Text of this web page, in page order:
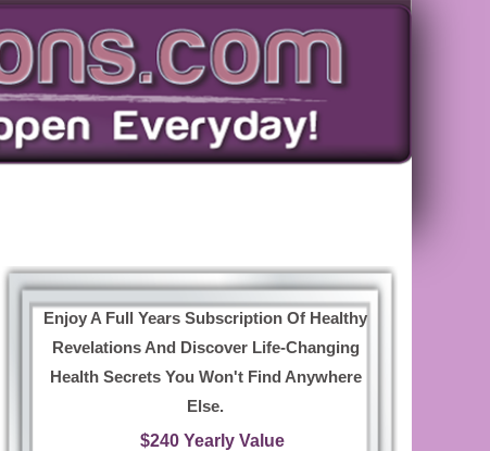
Enjoy A Full Years Subscription Of Healthy
Revelations And Discover Life-Changing
Health Secrets You Won't Find Anywhere
Else.
$240 Yearly Value